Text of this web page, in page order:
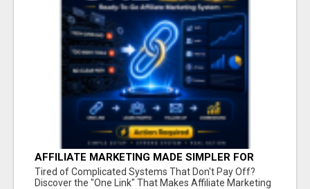
AFFILIATE MARKETING MADE SIMPLER FOR
NEW MARKETERS READY TO TAKE ACTION
Tired of Complicated Systems That Don't Pay Off?
Discover the "One Link" That Makes Affiliate Marketing